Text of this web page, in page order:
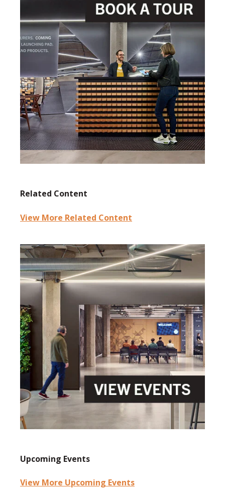
Related Content
View More Related Content
Upcoming Events
View More Upcoming Events